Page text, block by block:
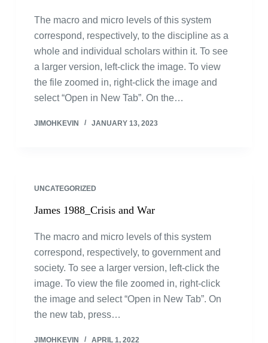
The macro and micro levels of this system
correspond, respectively, to the discipline as a
whole and individual scholars within it. To see
a larger version, left-click the image. To view
the file zoomed in, right-click the image and
select “Open in New Tab”. On the…
JIMOHKEVIN JANUARY 13, 2023
UNCATEGORIZED
James 1988_Crisis and War
The macro and micro levels of this system
correspond, respectively, to government and
society. To see a larger version, left-click the
image. To view the file zoomed in, right-click
the image and select “Open in New Tab”. On
the new tab, press…
JIMOHKEVIN APRIL 1, 2022